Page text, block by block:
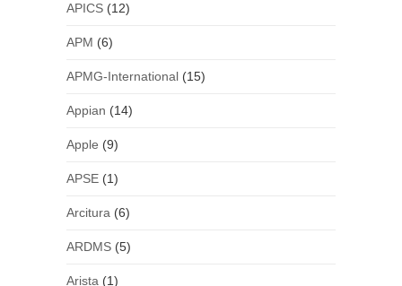
APICS(12)
APM (6)
APMG-International(15)
Appian (14)
Apple (9)
APSE(1)
Arcitura (6)
ARDMS(5)
Arista (1)